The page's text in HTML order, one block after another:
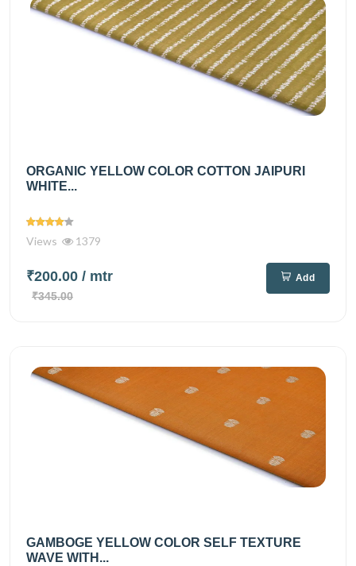
ORGANIC YELLOW COLOR COTTON JAIPURI
WHITE...
Views 1379
₹200.00 / mtr
₹345.00
Add
GAMBOGE YELLOW COLOR SELF TEXTURE
WAVE WITH...